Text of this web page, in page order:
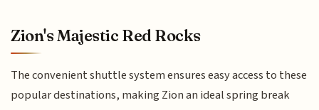
Zion's Majestic Red Rocks
The convenient shuttle system ensures easy access to these
popular destinations, making Zion an ideal spring break